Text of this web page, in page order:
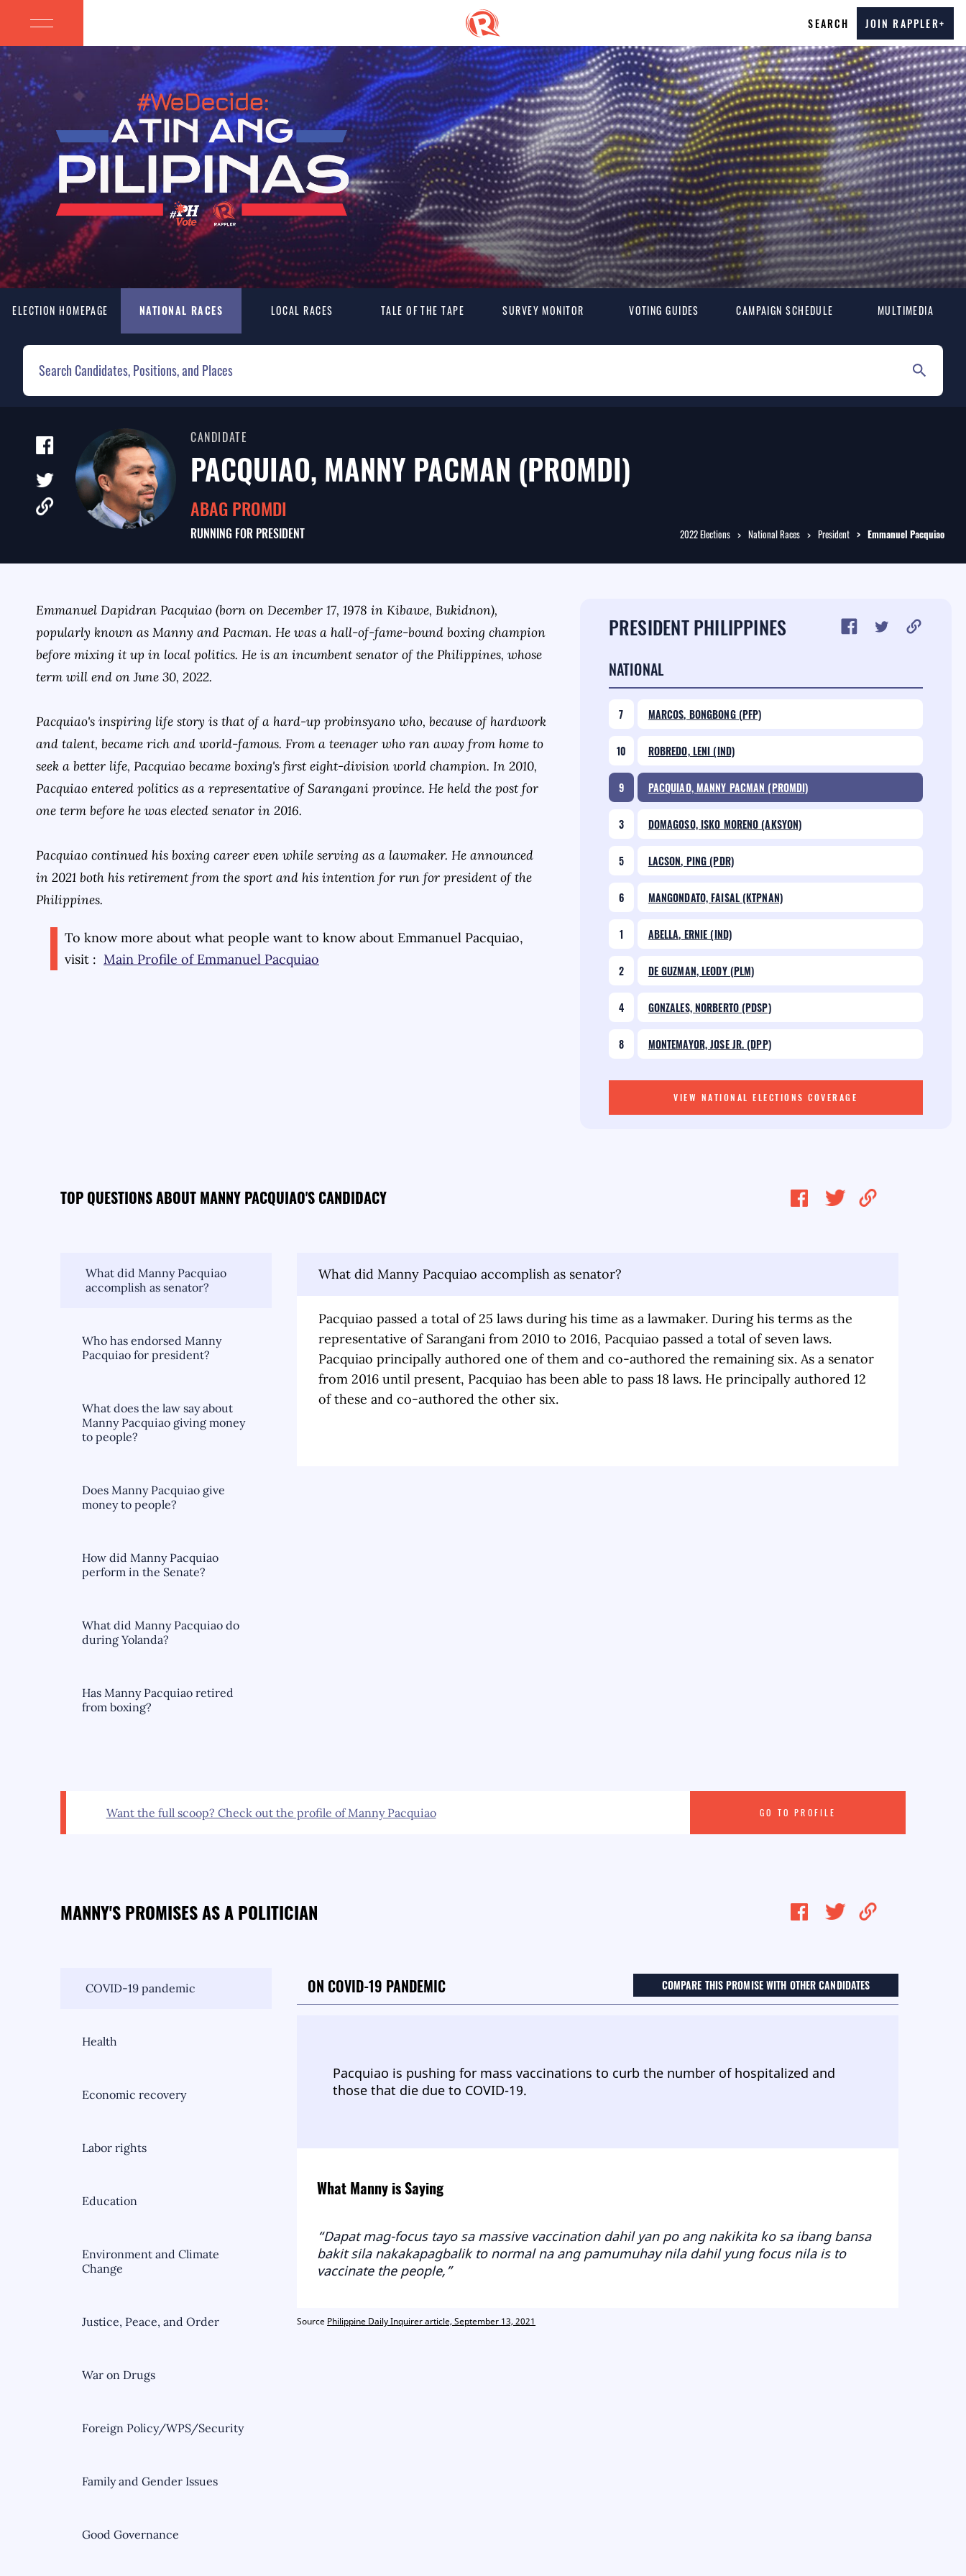
SEARCH JOIN RAPPLER+
ELECTION HOMEPAGE NATIONAL RACES LOCAL RACES TALE OF THE TAPE SURVEY MONITOR VOTING GUIDES CAMPAIGN SCHEDULE MULTIMEDIA
CANDIDATE
PACQUIAO, MANNY PACMAN (PROMDI)
ABAG PROMDI
RUNNING FOR PRESIDENT 2022 Elections National Races President Emmanuel Pacquiao
Emmanuel Dapidran Pacquiao (born on December 17, 1978 in Kibawe, Bukidnon),
popularly known as Manny and Pacman. He was a hall-of-fame-bound boxing champion
before mixing it up in local politics. He is an incumbent senator of the Philippines, whose
term will end on June 30, 2022.
Pacquiao's inspiring life story is that of a hard-up probinsyano who, because of hardwork
and talent, became rich and world-famous. From a teenager who ran away from home to
seek a better life, Pacquiao became boxing's first eight-division world champion. In 2010,
Pacquiao entered politics as a representative of Sarangani province. He held the post for
one term before he was elected senator in 2016.
Pacquiao continued his boxing career even while serving as a lawmaker. He announced
in 2021 both his retirement from the sport and his intention for run for president of the
Philippines.
To know more about what people want to know about Emmanuel Pacquiao,
visit : Main Profile of Emmanuel Pacquiao
PRESIDENT PHILIPPINES
NATIONAL
7 MARCOS, BONGBONG (PFP)
10 ROBREDO, LENI (IND)
9 PACQUIAO, MANNY PACMAN (PROMDI)
3 DOMAGOSO, ISKO MORENO (AKSYON)
5 LACSON, PING (PDR)
6 MANGONDATO, FAISAL (KTPNAN)
1 ABELLA, ERNIE (IND)
2 DE GUZMAN, LEODY (PLM)
4 GONZALES, NORBERTO (PDSP)
8 MONTEMAYOR, JOSE JR. (DPP)
VIEW NATIONAL ELECTIONS COVERAGE
TOP QUESTIONS ABOUT MANNY PACQUIAO'S CANDIDACY
What did Manny Pacquiao
accomplish as senator?
Who has endorsed Manny
Pacquiao for president?
What does the law say about
Manny Pacquiao giving money
to people?
Does Manny Pacquiao give
money to people?
How did Manny Pacquiao
perform in the Senate?
What did Manny Pacquiao do
during Yolanda?
Has Manny Pacquiao retired
from boxing?
What did Manny Pacquiao accomplish as senator?
Pacquiao passed a total of 25 laws during his time as a lawmaker. During his terms as the
representative of Sarangani from 2010 to 2016, Pacquiao passed a total of seven laws.
Pacquiao principally authored one of them and co-authored the remaining six. As a senator
from 2016 until present, Pacquiao has been able to pass 18 laws. He principally authored 12
of these and co-authored the other six.
Want the full scoop? Check out the profile of Manny Pacquiao GO TO PROFILE
MANNY'S PROMISES AS A POLITICIAN
COVID-19 pandemic
Health
Economic recovery
Labor rights
Education
Environment and Climate
Change
Justice, Peace, and Order
War on Drugs
Foreign Policy/WPS/Security
Family and Gender Issues
Good Governance
ON COVID-19 PANDEMIC COMPARE THIS PROMISE WITH OTHER CANDIDATES
Pacquiao is pushing for mass vaccinations to curb the number of hospitalized and
those that die due to COVID-19.
What Manny is Saying
“Dapat mag-focus tayo sa massive vaccination dahil yan po ang nakikita ko sa ibang bansa
bakit sila nakakapagbalik to normal na ang pamumuhay nila dahil yung focus nila is to
vaccinate the people,”
Source Philippine Daily Inquirer article, September 13, 2021